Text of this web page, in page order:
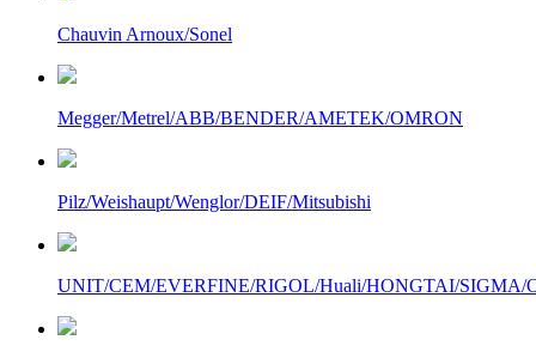
Chauvin Arnoux/Sonel
Megger/Metrel/ABB/BENDER/AMETEK/OMRON
Pilz/Weishaupt/Wenglor/DEIF/Mitsubishi
UNIT/CEM/EVERFINE/RIGOL/Huali/HONGTAI/SIGMA/